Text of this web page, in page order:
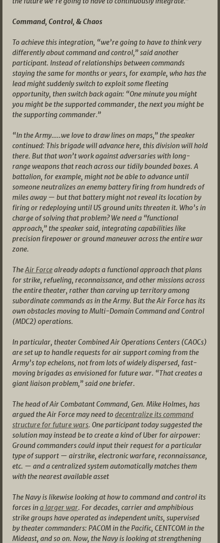
Command, Control, & Chaos
To achieve this integration, “we’re going to have to think very
differently about command and control,” said another
participant. Instead of relationships between commands
staying the same for months or years, for example, who has the
lead might suddenly switch to exploit some fleeting
opportunity, then switch back again: “One minute you might
you might be the supported commander, the next you might be
the supporting commander.”
“In the Army…..we love to draw lines on maps,” the speaker
continued: This brigade will advance here, this division will hold
there. But that won’t work against adversaries with long-
range weapons that reach across our tidily bounded boxes. A
battalion, for example, might not be able to advance until
someone neutralizes an enemy battery firing from hundreds of
miles away — but that battery might not reveal its location by
firing or redeploying until US ground units threaten it. Who’s in
charge of solving that problem? We need a “functional
approach,” the speaker said, integrating capabilities like
precision firepower or ground maneuver across the entire war
zone.
TheAir Forcealready adopts a functional approach that plans
for strike, refueling, reconnaissance, and other missions across
the entire theater, rather than carving up territory among
subordinate commands as in the Army. But the Air Force has its
own obstacles moving to Multi-Domain Command and Control
(MDC2) operations.
In particular, theater Combined Air Operations Centers (CAOCs)
are set up to handle requests for air support coming from the
Army’s top echelons, not from lots of widely dispersed, fast-
moving brigades as envisioned for future war. “That creates a
giant liaison problem,” said one briefer.
The head of Air Combatant Command, Gen. Mike Holmes, has
argued the Air Force may need todecentralize its command
structure for future wars. One participant today suggested the
solution may instead be to create a kind of Uber for airpower:
Ground commanders could input their request for a particular
type of support — airstrike, electronic warfare, reconnaissance,
etc. — and a centralized system automatically matches them
with the nearest available asset
The Navy is likewise looking at how to command and control its
forces ina larger war. For decades, carrier and amphibious
strike groups have operated as independent units, supervised
by theater commanders: PACOM in the Pacific, CENTCOM in the
Mideast, and so on. Now, the Navy is looking at strengthening